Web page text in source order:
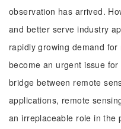
observation has arrived.
and better serve industry
rapidly growing demand
become an urgent issue
bridge between remote
applications, remote
an irreplaceable role in the